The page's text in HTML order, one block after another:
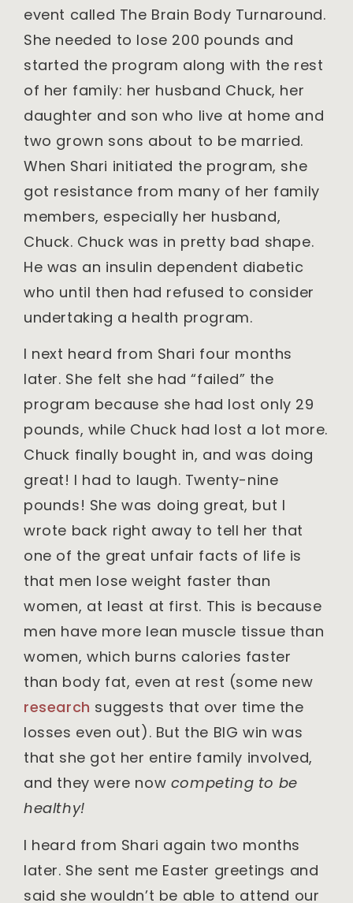
event called The Brain Body Turnaround.
She needed to lose 200 pounds and
started the program along with the rest
of her family: her husband Chuck, her
daughter and son who live at home and
two grown sons about to be married.
When Shari initiated the program, she
got resistance from many of her family
members, especially her husband,
Chuck. Chuck was in pretty bad shape.
He was an insulin dependent diabetic
who until then had refused to consider
undertaking a health program.
I next heard from Shari four months
later. She felt she had “failed” the
program because she had lost only 29
pounds, while Chuck had lost a lot more.
Chuck finally bought in, and was doing
great! I had to laugh. Twenty-nine
pounds! She was doing great, but I
wrote back right away to tell her that
one of the great unfair facts of life is
that men lose weight faster than
women, at least at first. This is because
men have more lean muscle tissue than
women, which burns calories faster
than body fat, even at rest (some new
research suggests that over time the
losses even out). But the BIG win was
that she got her entire family involved,
and they were now competing to be
healthy!
I heard from Shari again two months
later. She sent me Easter greetings and
said she wouldn’t be able to attend our